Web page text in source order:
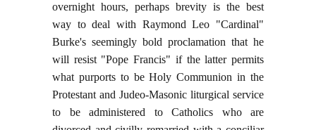
overnight hours, perhaps brevity is the best
way to deal with Raymond Leo "Cardinal"
Burke's seemingly bold proclamation that he
will resist "Pope Francis" if the latter permits
what purports to be Holy Communion in the
Protestant and Judeo-Masonic liturgical service
to be administered to Catholics who are